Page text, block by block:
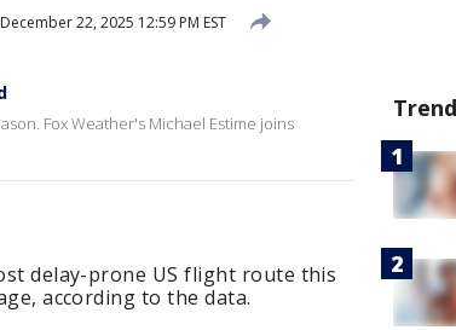
December 22, 2025 12:59 PM EST
Fox Weather's Michael Estime joins
delay-prone US flight route this
according to the data.